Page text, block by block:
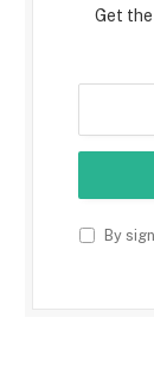
Get
By